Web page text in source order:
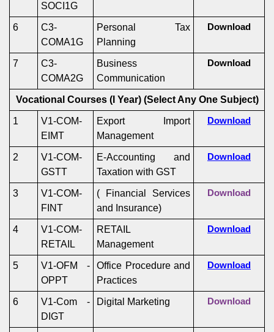
SOCI1G
6
C3-
COMA1G
Personal Tax
Planning
Download
7
C3-
COMA2G
Business
Communication
Download
Vocational Courses (I Year) (Select Any One Subject)
1
V1-COM-
EIMT
Export Import
Management
Download
2
V1-COM-
GSTT
E-Accounting and
Taxation with GST
Download
3
V1-COM-
FINT
( Financial Services
and Insurance)
Download
4
V1-COM-
RETAIL
RETAIL
Management
Download
5
V1-OFM -
OPPT
Office Procedure and
Practices
Download
6
V1-Com -
DIGT
Digital Marketing Download